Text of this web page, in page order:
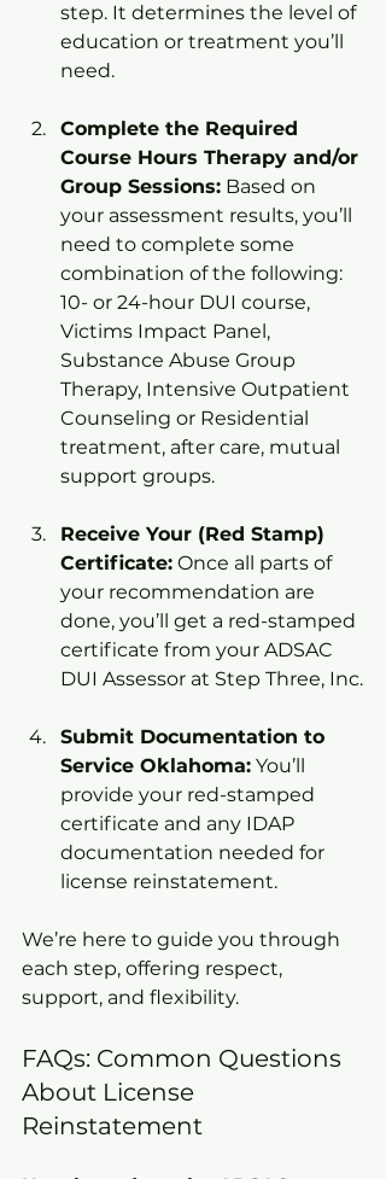
step. It determines the level of
education or treatment you’ll
need.
Complete the Required
Course Hours Therapy and/or
Group Sessions: Based on
your assessment results, you’ll
need to complete some
combination of the following:
10- or 24-hour DUI course,
Victims Impact Panel,
Substance Abuse Group
Therapy, Intensive Outpatient
Counseling or Residential
treatment, after care, mutual
support groups.
Receive Your (Red Stamp)
Certificate: Once all parts of
your recommendation are
done, you’ll get a red-stamped
certificate from your ADSAC
DUI Assessor at Step Three, Inc.
Submit Documentation to
Service Oklahoma: You’ll
provide your red-stamped
certificate and any IDAP
documentation needed for
license reinstatement.
We’re here to guide you through
each step, offering respect,
support, and flexibility.
FAQs: Common Questions
About License
Reinstatement